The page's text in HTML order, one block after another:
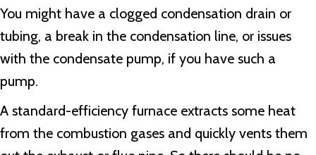
You might have a clogged condensation drain or
tubing, a break in the condensation line, or issues
with the condensate pump, if you have such a
pump.
A standard-efficiency furnace extracts some heat
from the combustion gases and quickly vents them